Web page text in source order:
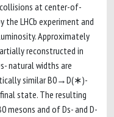
at center-of-
the LHCb experiment and
Approximately
reconstructed in
natural widths are
similar B0→D(∗)-
state. The resulting
mesons and of Ds- and D-